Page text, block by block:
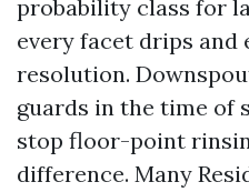
probability class for
every facet drips and
resolution.
guards in the time of
stop floor-point
difference. Many